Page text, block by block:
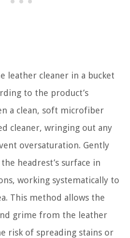
leather cleaner in a bucket
to the product’s
a clean, soft microfiber
cleaner, wringing out any
oversaturation. Gently
headrest’s surface in
working systematically to
This method allows the
grime from the leather
risk of spreading stains or